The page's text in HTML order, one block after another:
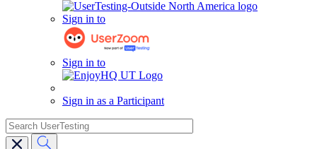
Sign in to
Sign in to
Sign in as a Participant
search